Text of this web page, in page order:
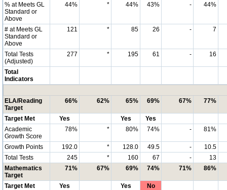
% at Meets GL
Standard or
Above
44% * 44% 43% - 44%
# at Meets GL
Standard or
Above
121 * 85 26 - 7
Total Tests
(Adjusted)
277 * 195 61 - 16
Total
Indicators
ELA/Reading
Target
66% 62% 65% 69% 67% 77%
Target Met Yes Yes
Yes
Academic
Growth Score
78% * 80% 74% - 81%
Growth Points 192.0 * 128.0 49.5 -
10.5
Total Tests
245 * 160 67 -
13
Mathematics
Target
71% 67% 69% 74% 71% 86%
Target Met Yes Yes
No